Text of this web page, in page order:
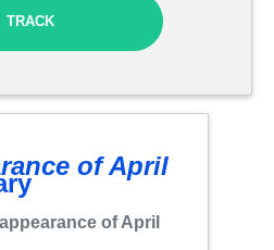
TRACK
of April
of April